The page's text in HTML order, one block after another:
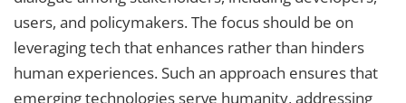
users, and policymakers. The focus should be on
leveraging tech that enhances rather than hinders
human experiences. Such an approach ensures that
emerging technologies serve humanity, addressing